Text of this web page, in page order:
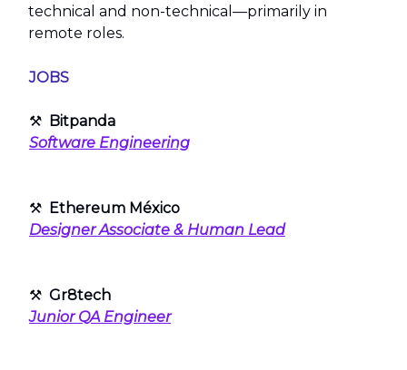
technical and non-technical—primarily in
remote roles.
JOBS
⚒ Bitpanda
Software Engineering
⚒ Ethereum México
Designer Associate & Human Lead
⚒ Gr8tech
Junior QA Engineer